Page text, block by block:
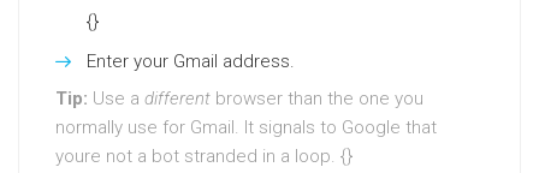
{}
Enter your Gmail address.
Tip: Use a different browser than the one you
normally use for Gmail. It signals to Google that
youre not a bot stranded in a loop. {}